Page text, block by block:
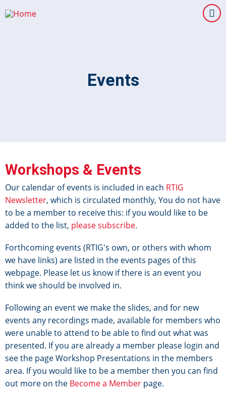
to
Events
Workshops & Events
Our calendar of events is included in each RTIG
Newsletter, which is circulated monthly, You do not have
to be a member to receive this: if you would like to be
added to the list, please subscribe.
Forthcoming events (RTIG's own, or others with whom
we have links) are listed in the events pages of this
webpage. Please let us know if there is an event you
think we should be involved in.
Following an event we make the slides, and for new
events any recordings made, available for members who
were unable to attend to be able to find out what was
presented. If you are already a member please login and
see the page Workshop Presentations in the members
area. If you would like to be a member then you can find
out more on the Become a Member page.